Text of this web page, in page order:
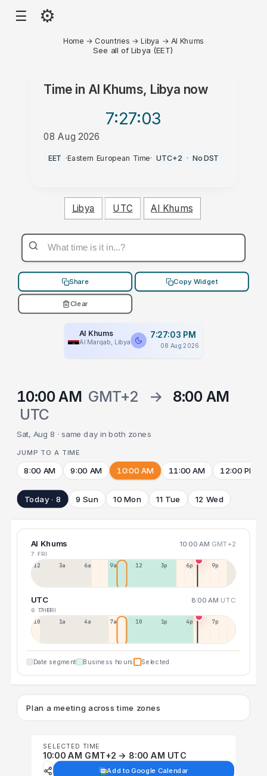
☰ ⚙
Home → Countries →Libya → Al Khums
See all of Libya (EET)
Time in Al Khums, Libya now
7:27:03
08 Aug 2026
PM
EET ·Eastern European Time· UTC+2 · No DST
Libya UTC Al Khums
Share Copy Widget
Clear
Al Khums
Al Marqab, Libya
7:27:03 PM
08 Aug 2026
10:00 AM GMT+2 →
8:00 AM
UTC
Sat, Aug 8 · same day in both zones
JUMP TO A TIME
8:00 AM 9:00 AM 10:00 AM 11:00 AM 12:00 PM
Today · 8 9 Sun 10 Mon 11 Tue 12 Wed
Al Khums 10:00 AM GMT+2
7 FRI
12a 3a 6a 9a 12p 3p 6p 9p
UTC 8:00 AM UTC
6 THU
7 FRI
10p 1a 4a 7a 10a 1p 4p 7p
Date segment Business hours Selected
Plan a meeting across time zones
SELECTED TIME
10:00 AM GMT+2 → 8:00 AM UTC
Add to Google Calendar